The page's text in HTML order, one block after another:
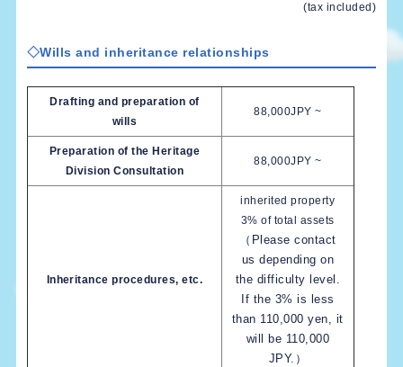
(tax included)
◇Wills and inheritance relationships
Drafting and preparation of
wills
88,000JPY ~
Preparation of the Heritage
Division Consultation
88,000JPY ~
Inheritance procedures, etc.
inherited property
3% of total assets
（Please contact
us depending on
the difficulty level.
If the 3% is less
than 110,000 yen, it
will be 110,000
JPY.）